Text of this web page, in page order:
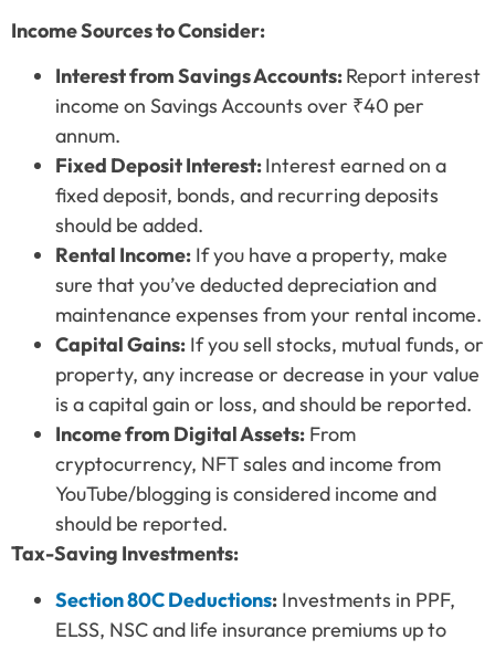
Income Sources to Consider:
Interest from Savings Accounts:Report interest
income on Savings Accounts over ₹40 per
annum.
Fixed Deposit Interest:Interest earned on a
fixed deposit, bonds, and recurring deposits
should be added.
Rental Income: If you have a property, make
sure that you’ve deducted depreciation and
maintenance expenses from your rental income.
Capital Gains: If you sell stocks, mutual funds, or
property, any increase or decrease in your value
is a capital gain or loss, and should be reported.
Income from Digital Assets: From
cryptocurrency, NFT sales and income from
YouTube/blogging is considered income and
should be reported.
Tax-Saving Investments:
Section 80C Deductions: Investments in PPF,
ELSS, NSC and life insurance premiums up to